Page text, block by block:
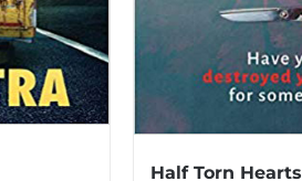
Half Torn Hearts